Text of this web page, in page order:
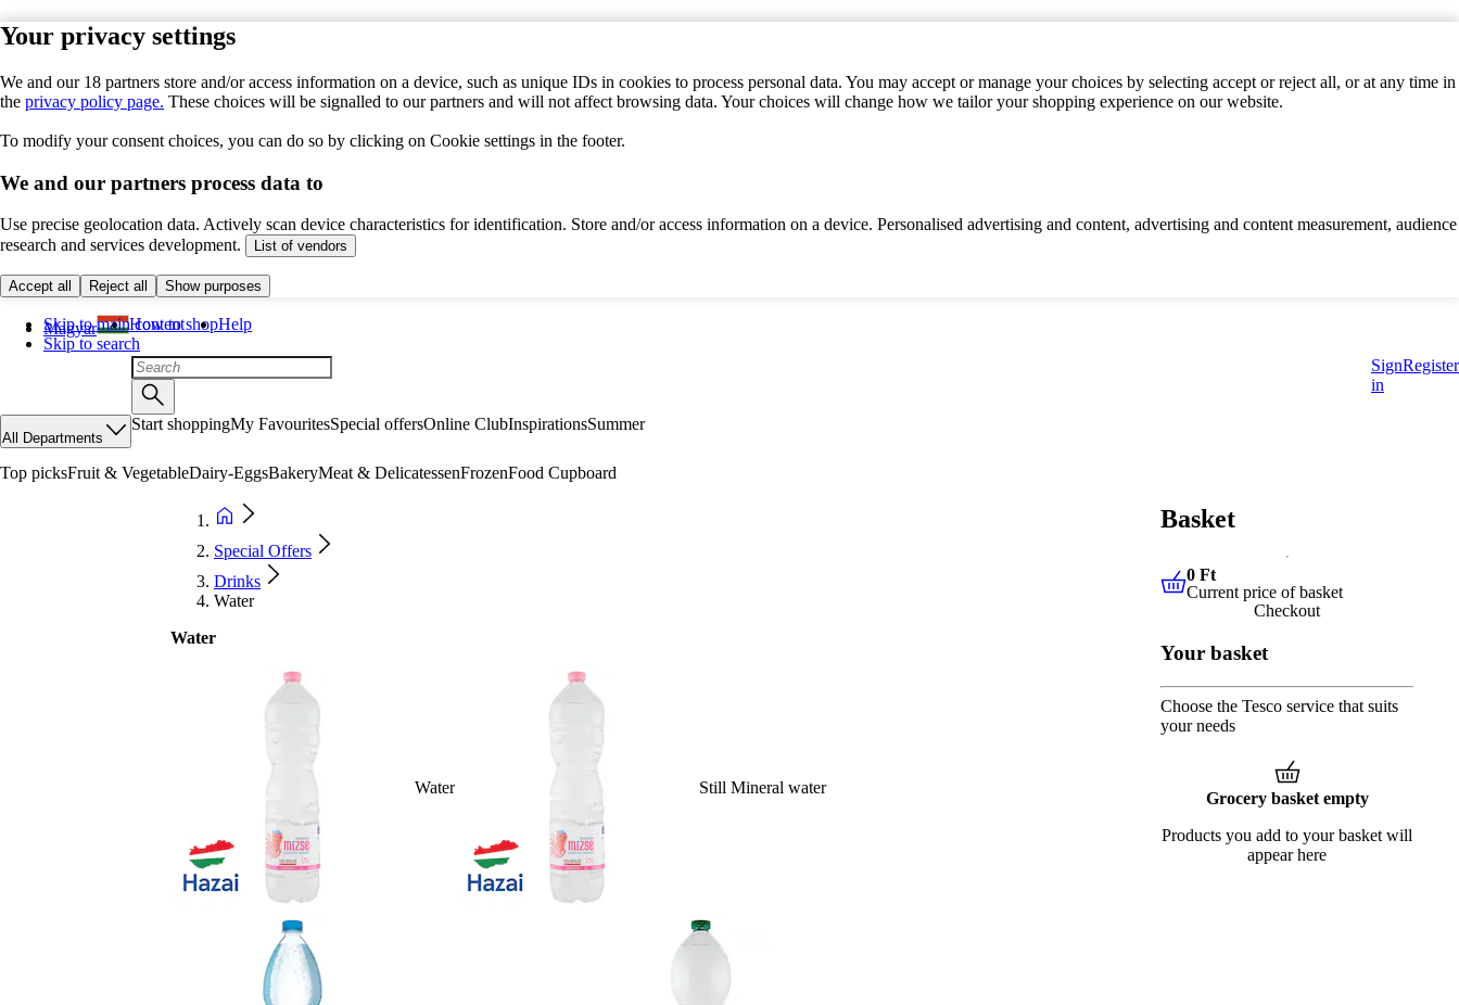
Your privacy settings
We and our 18 partners store and/or access information on a device, such as unique IDs in cookies to process personal data. You may accept or manage your choices by selecting accept or reject all, or at any time in
the privacy policy page. These choices will be signalled to our partners and will not affect browsing data. Your choices will change how we tailor your shopping experience on our website.
To modify your consent choices, you can do so by clicking on Cookie settings in the footer.
We and our partners process data to
Use precise geolocation data. Actively scan device characteristics for identification. Store and/or access information on a device. Personalised advertising and content, advertising and content measurement, audience
research and services development.
List of vendors
Accept all Reject all Show purposes
Skip to main content
Skip to search
Magyar How to shopHelp
Sign
in
Register
All Departments
Start shoppingMy FavouritesSpecial offersOnline ClubInspirationsSummer
Top picksFruit & VegetableDairy-EggsBakeryMeat & DelicatessenFrozenFood Cupboard
Special Offers
Drinks
Water
Water
Water Still Mineral water
Basket
0 Ft Current price of basket
0 Ft
Current price of basket
Checkout
Your basket
Choose the Tesco service that suits
your needs
Grocery basket empty
Products you add to your basket will
appear here